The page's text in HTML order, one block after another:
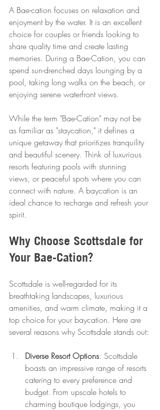
A Bae-cation focuses on relaxation and
enjoyment by the water. It is an excellent
choice for couples or friends looking to
share quality time and create lasting
memories. During a Bae-Cation, you can
spend sun-drenched days lounging by a
pool, taking long walks on the beach, or
enjoying serene waterfront views.
While the term "Bae-Cation" may not be
as familiar as "staycation," it defines a
unique getaway that prioritizes tranquility
and beautiful scenery. Think of luxurious
resorts featuring pools with stunning
views, or peaceful spots where you can
connect with nature. A baycation is an
ideal chance to recharge and refresh your
spirit.
Why Choose Scottsdale for
Your Bae-Cation?
Scottsdale is well-regarded for its
breathtaking landscapes, luxurious
amenities, and warm climate, making it a
top choice for your baycation. Here are
several reasons why Scottsdale stands out:
Diverse Resort Options: Scottsdale
boasts an impressive range of resorts
catering to every preference and
budget. From upscale hotels to
charming boutique lodgings, you